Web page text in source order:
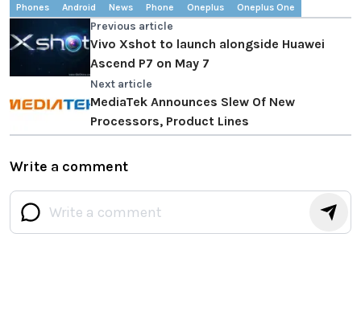
Phones Android News Phone Oneplus Oneplus One
Previous article
Vivo Xshot to launch alongside Huawei
Ascend P7 on May 7
Next article
MediaTek Announces Slew Of New
Processors, Product Lines
Write a comment